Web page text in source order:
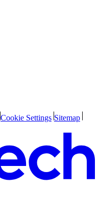
Cookie Settings Sitemap